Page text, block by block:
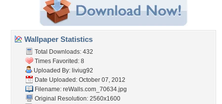
Wallpaper Statistics
Total Downloads: 432
Times Favorited: 8
Uploaded By: liviug92
Date Uploaded: October 07, 2012
Filename: reWalls.com_70634.jpg
Original Resolution: 2560x1600